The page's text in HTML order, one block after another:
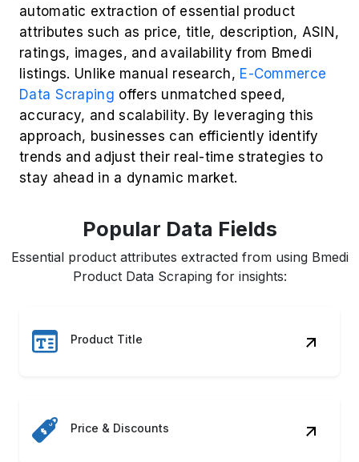
automatic extraction of essential product
attributes such as price, title, description, ASIN,
ratings, images, and availability from Bmedi
listings. Unlike manual research, E-Commerce
Data Scraping offers unmatched speed,
accuracy, and scalability. By leveraging this
approach, businesses can efficiently identify
trends and adjust their real-time strategies to
stay ahead in a dynamic market.
Popular Data Fields
Essential product attributes extracted from using Bmedi
Product Data Scraping for insights:
Product Title
Price & Discounts